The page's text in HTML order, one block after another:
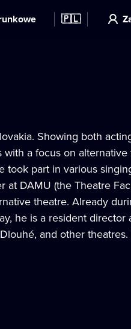
🇵🇱
Showing both
a focus on alternative
took part in various
at DAMU (the Theatre
theatre. Already
he is a resident director
and other theatres.